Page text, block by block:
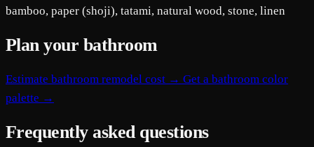
bamboo, paper (shoji), tatami, natural wood, stone, linen
Plan your bathroom
Estimate bathroom remodel cost → Get a bathroom color
palette →
Frequently asked questions